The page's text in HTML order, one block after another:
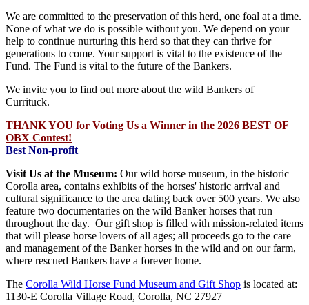
We are committed to the preservation of this herd, one foal at a time.
None of what we do is possible without you. We depend on your
help to continue nurturing this herd so that they can thrive for
generations to come. Your support is vital to the existence of the
Fund. The Fund is vital to the future of the Bankers.
We invite you to find out more about the wild Bankers of
Currituck.
THANK YOU for Voting Us a Winner in the 2026 BEST OF
OBX Contest!
Best Non-profit
Visit Us at the Museum: Our wild horse museum, in the historic
Corolla area, contains exhibits of the horses' historic arrival and
cultural significance to the area dating back over 500 years. We also
feature two documentaries on the wild Banker horses that run
throughout the day. Our gift shop is filled with mission-related items
that will please horse lovers of all ages; all proceeds go to the care
and management of the Banker horses in the wild and on our farm,
where rescued Bankers have a forever home.
The Corolla Wild Horse Fund Museum and Gift Shop is located at:
1130-E Corolla Village Road, Corolla, NC 27927